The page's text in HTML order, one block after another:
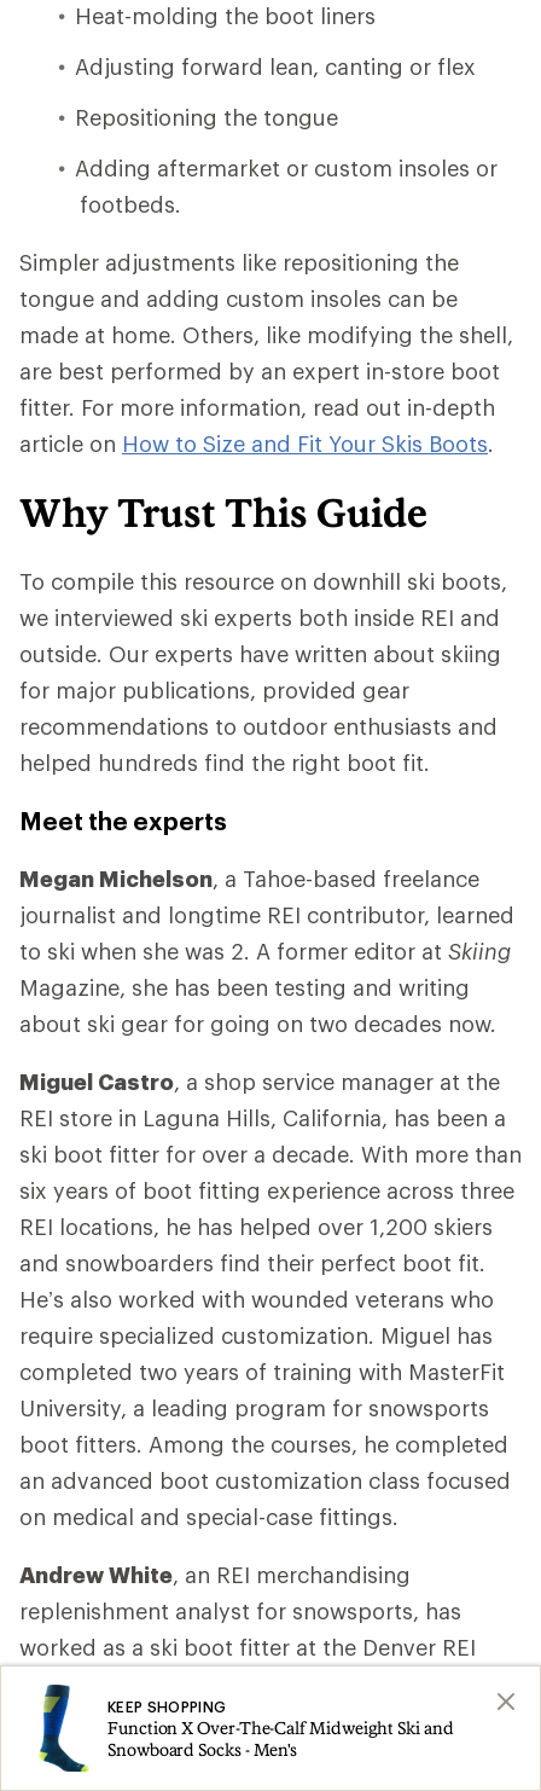
Heat-molding the boot liners
Adjusting forward lean, canting or flex
Repositioning the tongue
Adding aftermarket or custom insoles or
footbeds.
Simpler adjustments like repositioning the
tongue and adding custom insoles can be
made at home. Others, like modifying the shell,
are best performed by an expert in-store boot
fitter. For more information, read out in-depth
article on How to Size and Fit Your Skis Boots.
Why Trust This Guide
To compile this resource on downhill ski boots,
we interviewed ski experts both inside REI and
outside. Our experts have written about skiing
for major publications, provided gear
recommendations to outdoor enthusiasts and
helped hundreds find the right boot fit.
Meet the experts
Megan Michelson, a Tahoe-based freelance
journalist and longtime REI contributor, learned
to ski when she was 2. A former editor at Skiing
Magazine, she has been testing and writing
about ski gear for going on two decades now.
Miguel Castro, a shop service manager at the
REI store in Laguna Hills, California, has been a
ski boot fitter for over a decade. With more than
six years of boot fitting experience across three
REI locations, he has helped over 1,200 skiers
and snowboarders find their perfect boot fit.
He’s also worked with wounded veterans who
require specialized customization. Miguel has
completed two years of training with MasterFit
University, a leading program for snowsports
boot fitters. Among the courses, he completed
an advanced boot customization class focused
on medical and special-case fittings.
Andrew White, an REI merchandising
replenishment analyst for snowsports, has
worked as a ski boot fitter at the Denver REI
store for 16 years. He’s been an REI employee
since 1999.
Matt Manser
KEEP SHOPPING
Function X Over-The-Calf Midweight Ski and
Snowboard Socks - Men's